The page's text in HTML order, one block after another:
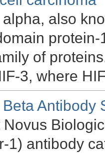
alpha, also
of
3, where
Beta Antibody
Novus
1) antibody